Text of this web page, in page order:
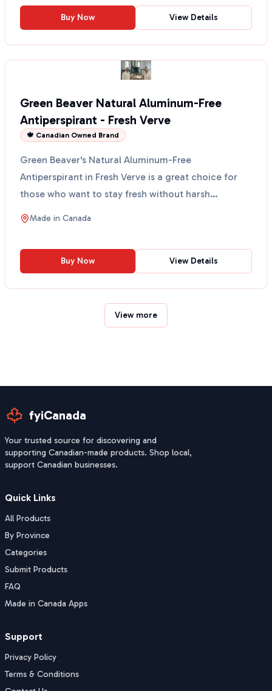
Buy Now View Details
Green Beaver Natural Aluminum-Free
Antiperspirant - Fresh Verve
🍁 Canadian Owned Brand
Green Beaver's Natural Aluminum-Free
Antiperspirant in Fresh Verve is a great choice for
those who want to stay fresh without harsh
chemicals. This antipe...
Made in Canada
Buy Now View Details
View more
fyiCanada
Your trusted source for discovering and
supporting Canadian-made products. Shop local,
support Canadian businesses.
Quick Links
All Products
By Province
Categories
Submit Products
FAQ
Made in Canada Apps
Support
Privacy Policy
Terms & Conditions